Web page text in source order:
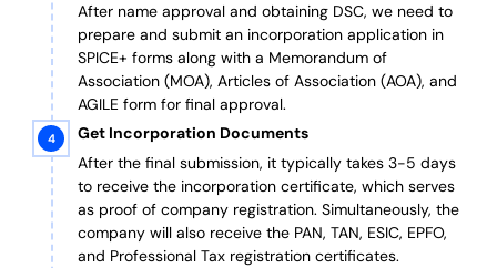
After name approval and obtaining DSC, we need to
prepare and submit an incorporation application in
SPICE+ forms along with a Memorandum of
Association (MOA), Articles of Association (AOA), and
AGILE form for final approval.
Get Incorporation Documents
After the final submission, it typically takes 3-5 days
to receive the incorporation certificate, which serves
as proof of company registration. Simultaneously, the
company will also receive the PAN, TAN, ESIC, EPFO,
and Professional Tax registration certificates.